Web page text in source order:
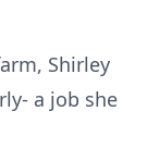
Shirley
a job she